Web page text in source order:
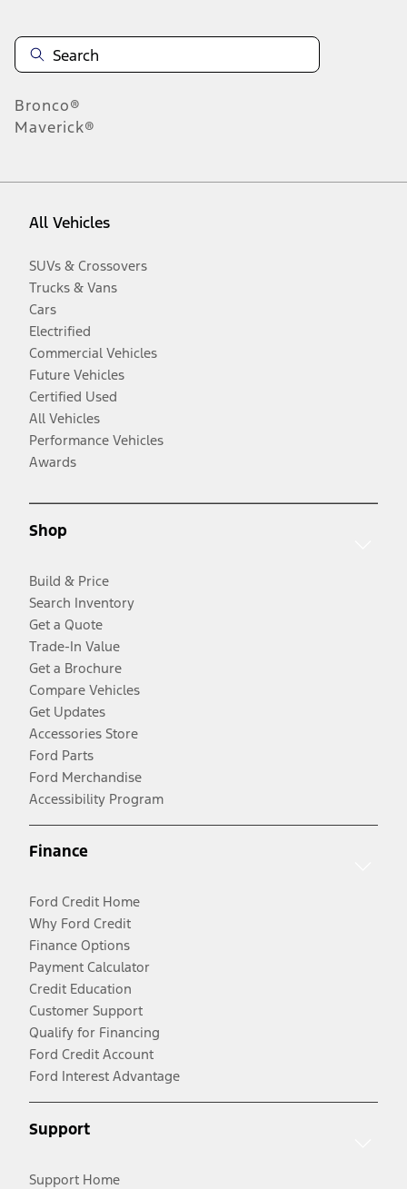
Bronco®
Maverick®
All Vehicles
SUVs & Crossovers
Trucks & Vans
Cars
Electrified
Commercial Vehicles
Future Vehicles
Certified Used
All Vehicles
Performance Vehicles
Awards
Shop
Build & Price
Search Inventory
Get a Quote
Trade-In Value
Get a Brochure
Compare Vehicles
Get Updates
Accessories Store
Ford Parts
Ford Merchandise
Accessibility Program
Finance
Ford Credit Home
Why Ford Credit
Finance Options
Payment Calculator
Credit Education
Customer Support
Qualify for Financing
Ford Credit Account
Ford Interest Advantage
Support
Support Home